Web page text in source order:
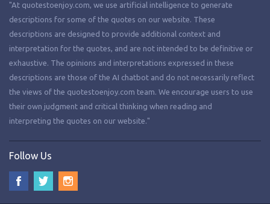
"At quotestoenjoy.com, we use artificial intelligence to generate
descriptions for some of the quotes on our website. These
descriptions are designed to provide additional context and
interpretation for the quotes, and are not intended to be definitive or
exhaustive. The opinions and interpretations expressed in these
descriptions are those of the AI chatbot and do not necessarily reflect
the views of the quotestoenjoy.com team. We encourage users to use
their own judgment and critical thinking when reading and
interpreting the quotes on our website."
Follow Us